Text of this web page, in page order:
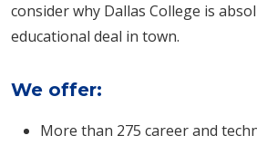
consider why Dallas College is
educational deal in town.
We offer:
More than 275 career and